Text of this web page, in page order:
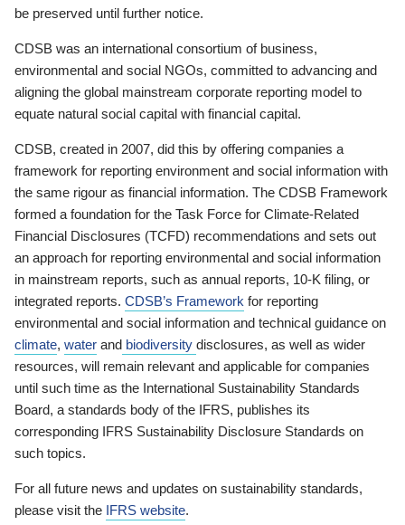
be preserved until further notice.
CDSB was an international consortium of business,
environmental and social NGOs, committed to advancing and
aligning the global mainstream corporate reporting model to
equate natural social capital with financial capital.
CDSB, created in 2007, did this by offering companies a
framework for reporting environment and social information with
the same rigour as financial information. The CDSB Framework
formed a foundation for the Task Force for Climate-Related
Financial Disclosures (TCFD) recommendations and sets out
an approach for reporting environmental and social information
in mainstream reports, such as annual reports, 10-K filing, or
integrated reports. CDSB’s Framework for reporting
environmental and social information and technical guidance on
climate, water and biodiversity disclosures, as well as wider
resources, will remain relevant and applicable for companies
until such time as the International Sustainability Standards
Board, a standards body of the IFRS, publishes its
corresponding IFRS Sustainability Disclosure Standards on
such topics.
For all future news and updates on sustainability standards,
please visit the IFRS website.